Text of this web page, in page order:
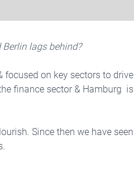
lags behind?
focused on key sectors to drive
finance sector & Hamburg is
Since then we have seen